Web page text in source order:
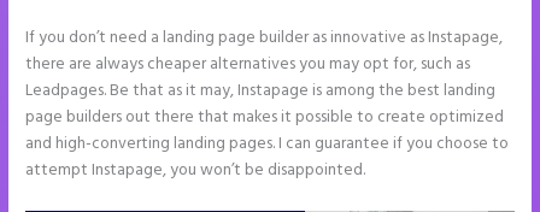
If you don’t need a landing page builder as innovative as Instapage,
there are always cheaper alternatives you may opt for, such as
Leadpages. Be that as it may, Instapage is among the best landing
page builders out there that makes it possible to create optimized
and high-converting landing pages. I can guarantee if you choose to
attempt Instapage, you won’t be disappointed.